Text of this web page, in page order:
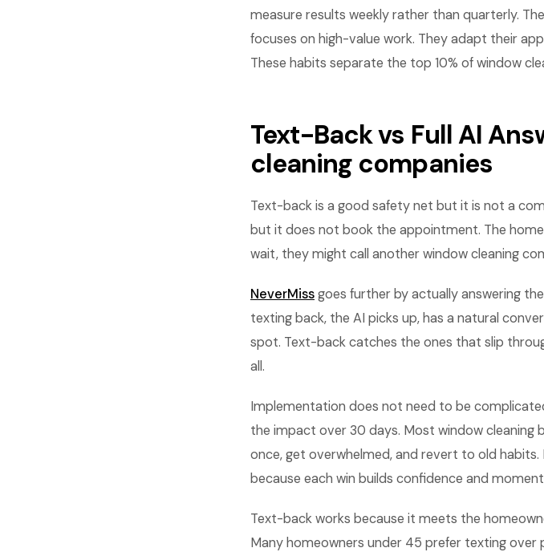
measure results weekly rather than quarterly.
focuses on high-value work. They adapt their
These habits separate the top 10% of window
Text-Back vs Full AI
cleaning companies
Text-back is a good safety net but it is not a
but it does not book the appointment. The
wait, they might call another window cleaning
NeverMissgoes further by actually answering
texting back, the AI picks up, has a natural
spot. Text-back catches the ones that slip
all.
Implementation does not need to be
the impact over 30 days. Most window cleaning
once, get overwhelmed, and revert to old
because each win builds confidence and
Text-back works because it meets the
Many homeowners under 45 prefer texting over